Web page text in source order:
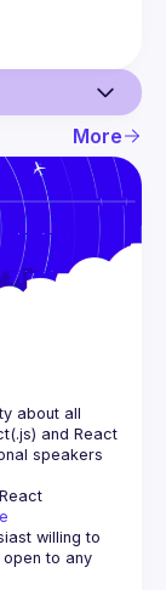
More
about all
and React
speakers
willing to
to any